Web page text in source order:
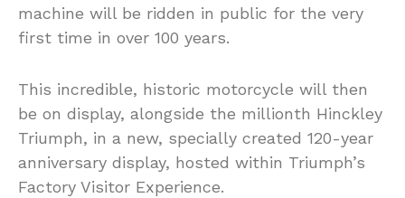
machine will be ridden in public for the very
first time in over 100 years.
This incredible, historic motorcycle will then
be on display, alongside the millionth Hinckley
Triumph, in a new, specially created 120-year
anniversary display, hosted within Triumph’s
Factory Visitor Experience.